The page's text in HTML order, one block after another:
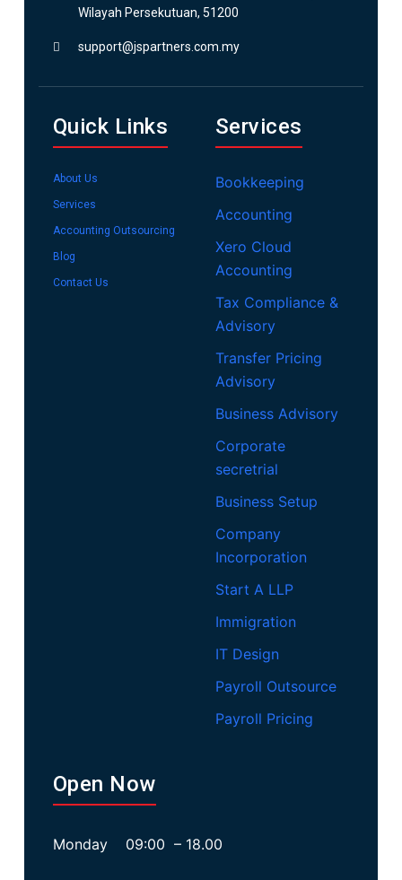
Wilayah Persekutuan, 51200
support@jspartners.com.my
Quick Links
About Us
Services
Accounting Outsourcing
Blog
Contact Us
Services
Bookkeeping
Accounting
Xero Cloud
Accounting
Tax Compliance &
Advisory
Transfer Pricing
Advisory
Business Advisory
Corporate
secretrial
Business Setup
Company
Incorporation
Start A LLP
Immigration
IT Design
Payroll Outsource
Payroll Pricing
Open Now
Monday 09:00 – 18.00